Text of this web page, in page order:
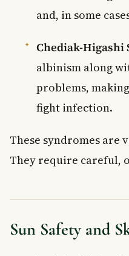
and, in some
Chediak-Higashi
albinism along
problems,
fight infection.
These syndromes are
They require careful,
Sun Safety and